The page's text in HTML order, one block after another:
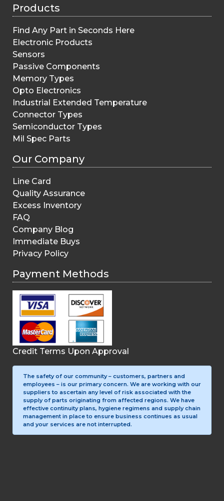
Products
Find Any Part in Seconds Here
Electronic Products
Sensors
Passive Components
Memory Types
Opto Electronics
Industrial Extended Temperature
Connector Types
Semiconductor Types
Mil Spec Parts
Our Company
Line Card
Quality Assurance
Excess Inventory
FAQ
Company Blog
Immediate Buys
Privacy Policy
Payment Methods
Credit Terms Upon Approval
The safety of our community – customers, partners and
employees – is our primary concern. We are working with our
suppliers to ascertain any level of risk associated with the
supply of parts originating from affected regions. We have
effective continuity plans, hygiene regimens and supply chain
management in place to ensure business continues as usual
and your services are not interrupted.